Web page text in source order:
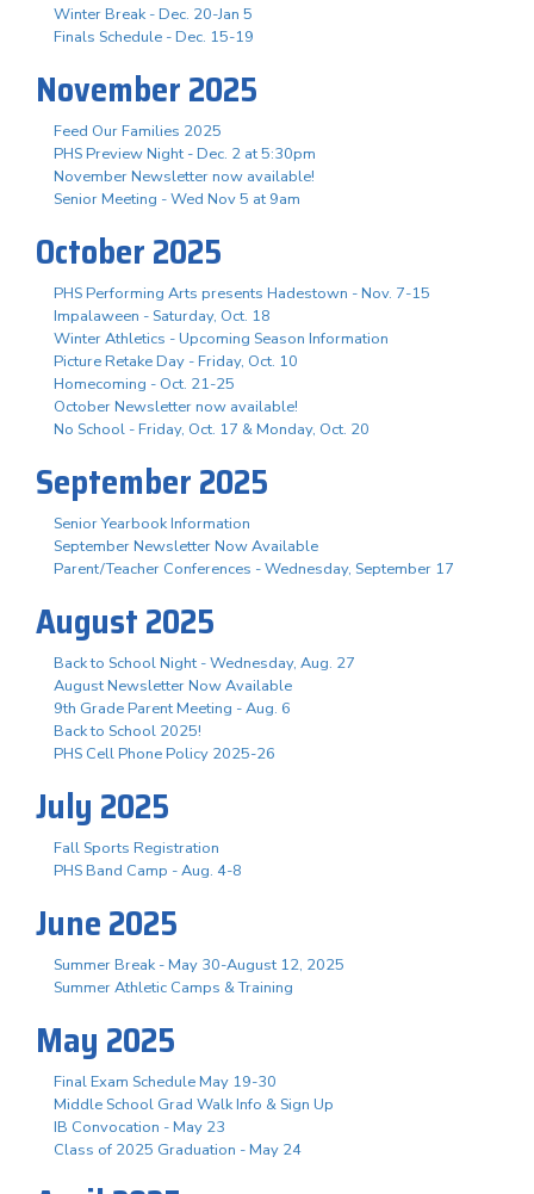
Winter Break - Dec. 20-Jan 5
Finals Schedule - Dec. 15-19
November 2025
Feed Our Families 2025
PHS Preview Night - Dec. 2 at 5:30pm
November Newsletter now available!
Senior Meeting - Wed Nov 5 at 9am
October 2025
PHS Performing Arts presents Hadestown - Nov. 7-15
Impalaween - Saturday, Oct. 18
Winter Athletics - Upcoming Season Information
Picture Retake Day - Friday, Oct. 10
Homecoming - Oct. 21-25
October Newsletter now available!
No School - Friday, Oct. 17 & Monday, Oct. 20
September 2025
Senior Yearbook Information
September Newsletter Now Available
Parent/Teacher Conferences - Wednesday, September 17
August 2025
Back to School Night - Wednesday, Aug. 27
August Newsletter Now Available
9th Grade Parent Meeting - Aug. 6
Back to School 2025!
PHS Cell Phone Policy 2025-26
July 2025
Fall Sports Registration
PHS Band Camp - Aug. 4-8
June 2025
Summer Break - May 30-August 12, 2025
Summer Athletic Camps & Training
May 2025
Final Exam Schedule May 19-30
Middle School Grad Walk Info & Sign Up
IB Convocation - May 23
Class of 2025 Graduation - May 24